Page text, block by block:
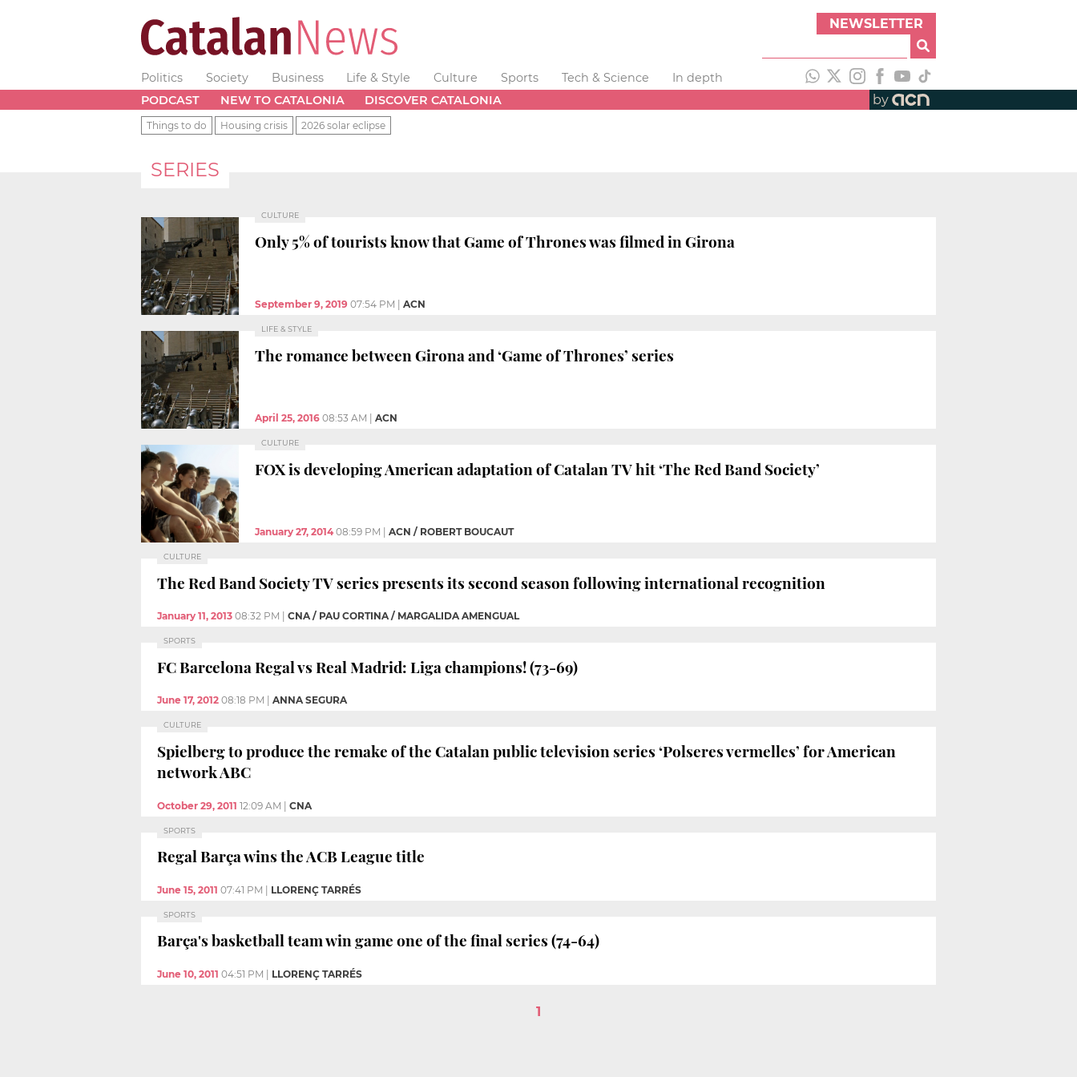
NEWSLETTER
Politics Society Business Life & Style Culture Sports Tech & Science
In depth
PODCAST
NEW TO CATALONIA DISCOVER CATALONIA by
Things to do Housing crisis 2026 solar eclipse
SERIES
CULTURE
Only 5% of tourists know that Game of Thrones was filmed in Girona
September 9, 2019 07:54 PM ACN
LIFE & STYLE
The romance between Girona and ‘Game of Thrones’ series
April 25, 2016 08:53 AM ACN
CULTURE
FOX is developing American adaptation of Catalan TV hit ‘The Red Band Society’
January 27, 2014 08:59 PM ACN / ROBERT BOUCAUT
CULTURE
The Red Band Society TV series presents its second season following international recognition
January 11, 2013 08:32 PM CNA / PAU CORTINA / MARGALIDA AMENGUAL
SPORTS
FC Barcelona Regal vs Real Madrid: Liga champions! (73-69)
June 17, 2012 08:18 PM ANNA SEGURA
CULTURE
Spielberg to produce the remake of the Catalan public television series ‘Polseres vermelles’ for American
network ABC
October 29, 2011 12:09 AM | CNA
SPORTS
Regal Barça wins the ACB League title
June 15, 2011 07:41 PM | LLORENÇ TARRÉS
SPORTS
Barça's basketball team win game one of the final series (74-64)
June 10, 2011 04:51 PM LLORENÇ TARRÉS
1